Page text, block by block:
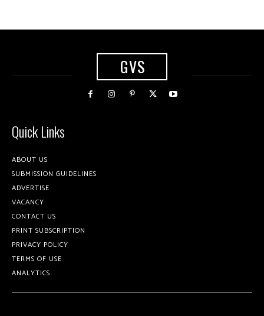
GVS
Quick Links
ABOUT US
SUBMISSION GUIDELINES
ADVERTISE
VACANCY
CONTACT US
PRINT SUBSCRIPTION
PRIVACY POLICY
TERMS OF USE
ANALYTICS